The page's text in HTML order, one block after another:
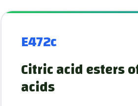
E472c
Citric acid esters
acids